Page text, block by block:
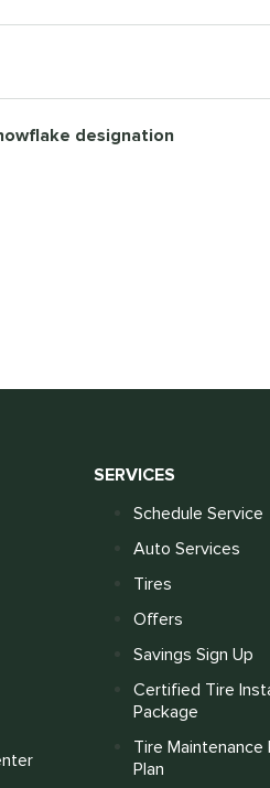
designation
SERVICES
Schedule Service
Auto Services
Tires
Offers
Savings Sign Up
Certified Tire
Package
Tire
Plan